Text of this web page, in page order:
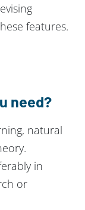
features.
need?
natural
in
or